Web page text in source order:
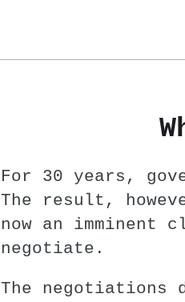
For 30 years,
The result,
now an
negotiate.
The negotiations